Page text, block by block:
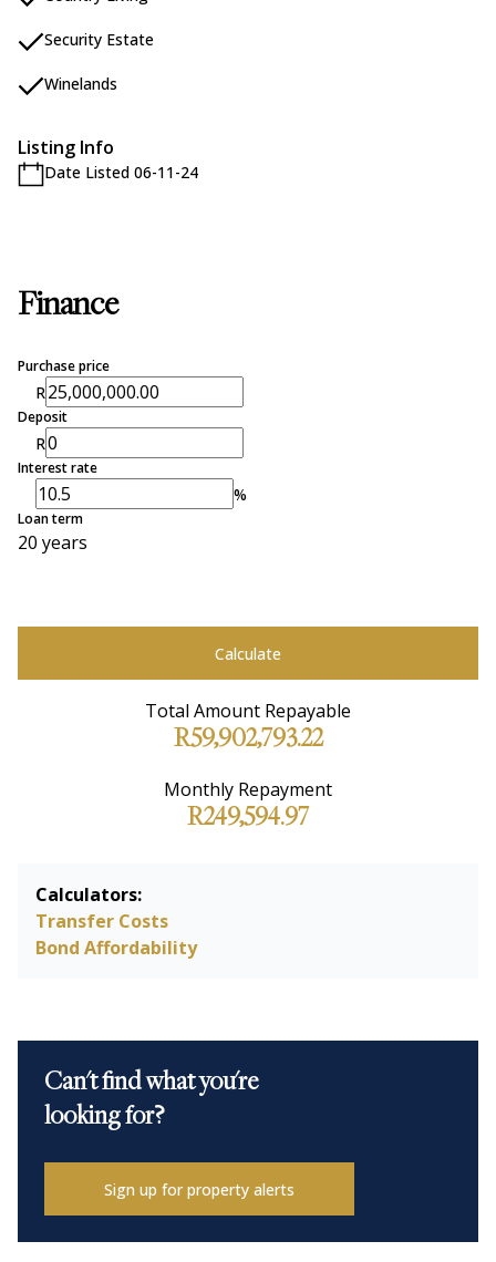
Security Estate
Winelands
Listing Info
Date Listed 06-11-24
Finance
Purchase price
R
Deposit
R
Interest rate
%
Loan term
20 years
Calculate
Total Amount Repayable
R59,902,793.22
Monthly Repayment
R249,594.97
Calculators:
Transfer Costs
Bond Affordability
Can't find what you're
looking for?
Sign up for property alerts